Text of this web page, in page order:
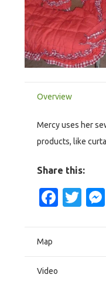
Overview
Mercy uses her
products, like
Share this:
Map
Video